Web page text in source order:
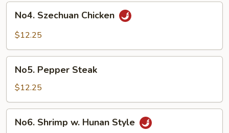
Szechuan
Chicken
No4. Szechuan Chicken
$12.25
Pepper
Steak
No5. Pepper Steak
$12.25
Shrimp
No6. Shrimp w. Hunan Style